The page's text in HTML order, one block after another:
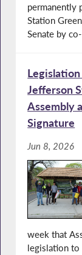
permanently
Station
Senate by
Jefferson
Assembly
Signature
Jun 8, 2026
week that
legislation to